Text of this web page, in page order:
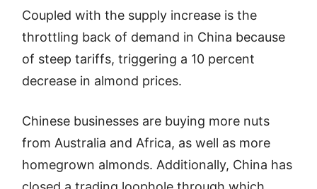
Coupled with the supply increase is the
throttling back of demand in China because
of steep tariffs, triggering a 10 percent
decrease in almond prices.
Chinese businesses are buying more nuts
from Australia and Africa, as well as more
homegrown almonds. Additionally, China has